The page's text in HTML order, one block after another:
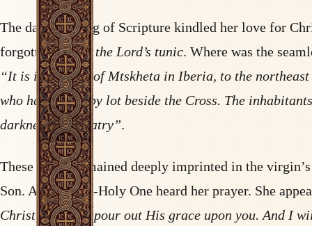
The daily reading of Scripture kindled her love for
forgotten by all:the Lord’s tunic. Where was the
“It is in the city of Mtskheta in Iberia, to the
who had won it by lot beside the Cross. The
darkness of idolatry”.
These words remained deeply imprinted in the
Son. And the All-Holy One heard her prayer. She
Christ, who will pour out His grace upon you. And I